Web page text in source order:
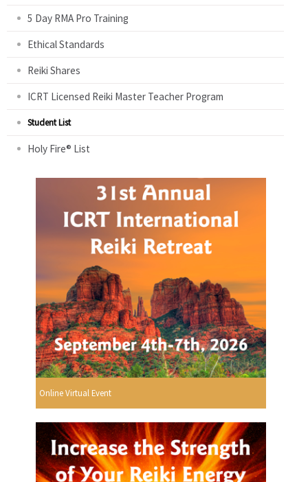
5 Day RMA Pro Training
Ethical Standards
Reiki Shares
ICRT Licensed Reiki Master Teacher Program
Student List
Holy Fire® List
Online Virtual Event